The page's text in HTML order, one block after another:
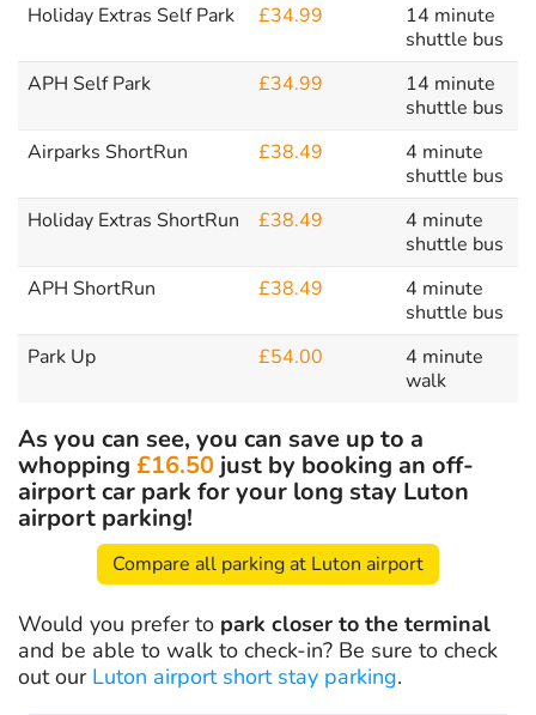
Holiday Extras Self Park
£34.99
14 minute
shuttle bus
APH Self Park
£34.99
14 minute
shuttle bus
Airparks ShortRun
£38.49
4 minute
shuttle bus
Holiday Extras ShortRun
£38.49
4 minute
shuttle bus
APH ShortRun
£38.49
4 minute
shuttle bus
Park Up
£54.00
4 minute
walk
As you can see, you can save up to a
whopping £16.50 just by booking an off-
airport car park for your long stay Luton
airport parking!
Compare all parking at Luton airport
Would you prefer to park closer to the terminal
and be able to walk to check-in? Be sure to check
out our Luton airport short stay parking.